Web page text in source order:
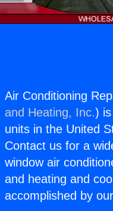
Air Conditioning
and Heating, Inc.)
units in the United
Contact us for a
window air
and heating and
accomplished by